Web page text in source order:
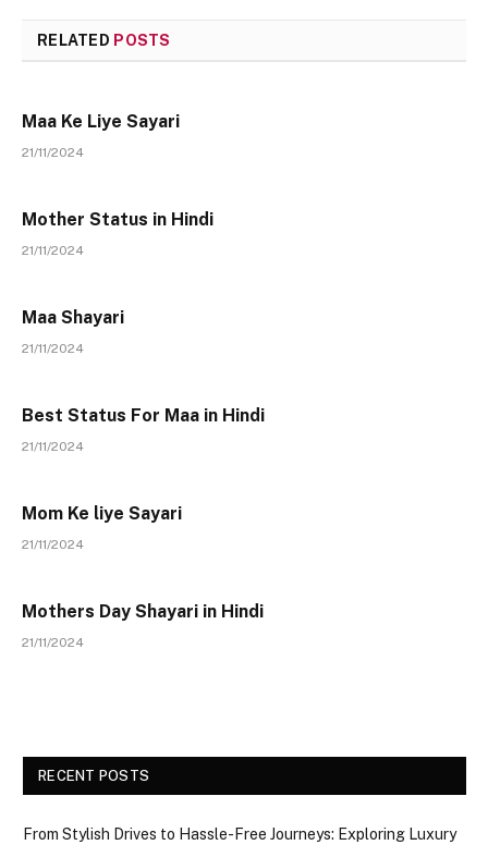
RELATED POSTS
Maa Ke Liye Sayari
21/11/2024
Mother Status in Hindi
21/11/2024
Maa Shayari
21/11/2024
Best Status For Maa in Hindi
21/11/2024
Mom Ke liye Sayari
21/11/2024
Mothers Day Shayari in Hindi
21/11/2024
RECENT POSTS
From Stylish Drives to Hassle-Free Journeys: Exploring Luxury